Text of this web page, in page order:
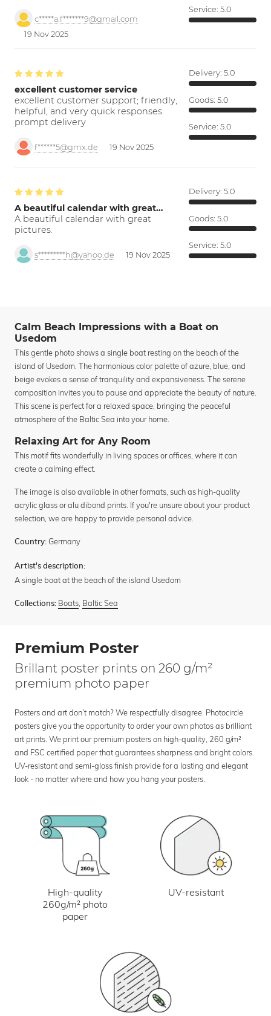
c*****a.f*******9@gmail.com
19 Nov 2025
Service: 5.0
excellent customer service
excellent customer support; friendly,
helpful, and very quick responses.
prompt delivery
f******5@gmx.de 19 Nov 2025
Delivery: 5.0
Goods: 5.0
Service: 5.0
A beautiful calendar with great…
A beautiful calendar with great
pictures.
s*********h@yahoo.de 19 Nov 2025
Delivery: 5.0
Goods: 5.0
Service: 5.0
Calm Beach Impressions with a Boat on
Usedom
This gentle photo shows a single boat resting on the beach of the
island of Usedom. The harmonious color palette of azure, blue, and
beige evokes a sense of tranquility and expansiveness. The serene
composition invites you to pause and appreciate the beauty of nature.
This scene is perfect for a relaxed space, bringing the peaceful
atmosphere of the Baltic Sea into your home.
Relaxing Art for Any Room
This motif fits wonderfully in living spaces or offices, where it can
create a calming effect.
The image is also available in other formats, such as high-quality
acrylic glass or alu dibond prints. If you're unsure about your product
selection, we are happy to provide personal advice.
Country: Germany
Artist's description:
A single boat at the beach of the island Usedom
Collections: Boats, Baltic Sea
Premium Poster
Brillant poster prints on 260 g/m²
premium photo paper
Posters and art don’t match? We respectfully disagree. Photocircle
posters give you the opportunity to order your own photos as brilliant
art prints. We print our premium posters on high-quality, 260 g/m²
and FSC certified paper that guarantees sharpness and bright colors.
UV-resistant and semi-gloss finish provide for a lasting and elegant
look - no matter where and how you hang your posters.
High-quality
260g/m² photo
paper
UV-resistant